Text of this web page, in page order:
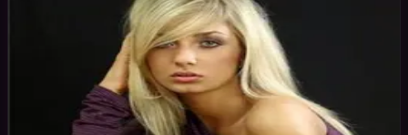
Pati Model
Woman Manchester, United Kingdom